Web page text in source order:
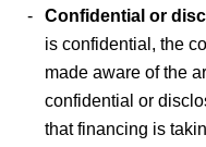
Confidential or
is confidential, the
made aware of the
confidential or
that financing is